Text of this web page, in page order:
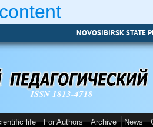
NOVOSIBIRSK STATE
ISSN 1813-4718
life For Authors Archive News